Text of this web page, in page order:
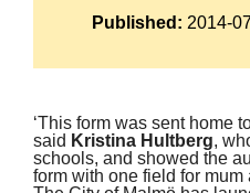
‘This form was sent home
said Kristina Hultberg,
schools, and showed the
form with one field for mum
Published: 2014-